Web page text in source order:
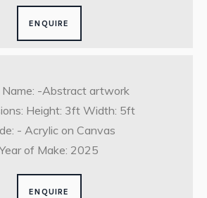
ENQUIRE
Name: -Abstract artwork
Height: 3ft Width: 5ft
- Acrylic on Canvas
Year of Make: 2025
ENQUIRE